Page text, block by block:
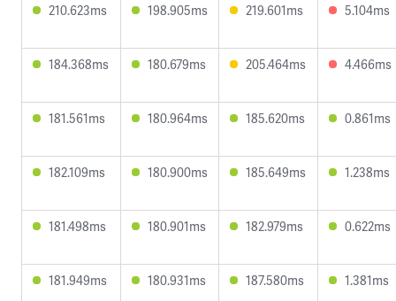
210.623ms 198.905ms 219.601ms 5.104ms
184.368ms 180.679ms 205.464ms 4.466ms
181.561ms 180.964ms 185.620ms 0.861ms
182.109ms 180.900ms 185.649ms 1.238ms
181.498ms 180.901ms 182.979ms 0.622ms
181.949ms 180.931ms 187.580ms 1.381ms